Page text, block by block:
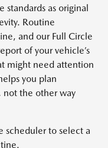
standards as original
Routine
and our Full Circle
of your vehicle’s
might need attention
you plan
not the other way
scheduler to select a